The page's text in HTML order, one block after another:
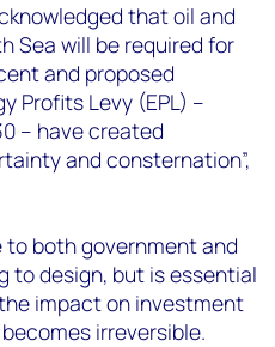
that oil and
Sea will be required for
and proposed
Profits Levy (EPL) –
– have created
and consternation”,
both government and
to design, but is essential
impact on investment
irreversible.